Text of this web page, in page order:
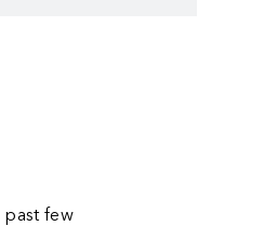
past few